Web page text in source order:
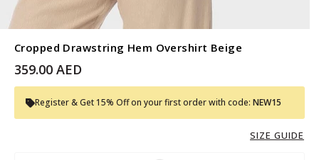
Cropped Drawstring Hem Overshirt Beige
359.00 AED
Register & Get 15% Off on your first order with code: NEW15
SIZE GUIDE